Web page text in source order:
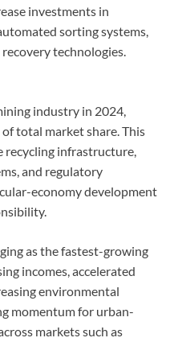
investments in
sorting systems,
technologies.
industry in 2024,
total market share. This
recycling infrastructure,
and regulatory
economy development
as the fastest-growing
incomes, accelerated
environmental
momentum for urban-
markets such as